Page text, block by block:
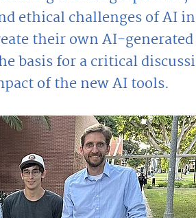
ethical challenges of AI
their own AI-generated
basis for a critical
of the new AI tools.